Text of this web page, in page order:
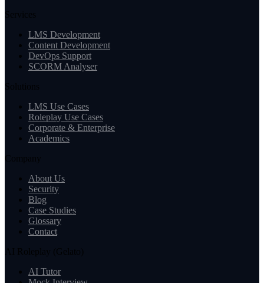
Services
LMS Development
Content Development
DevOps Support
SCORM Analyser
Solutions
LMS Use Cases
Roleplay Use Cases
Corporate & Enterprise
Academics
Company
About Us
Security
Blog
Case Studies
Glossary
Contact
AI Roleplay (Gelato)
AI Tutor